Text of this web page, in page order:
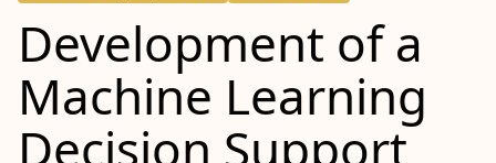
Development of a
Machine Learning
Decision Support